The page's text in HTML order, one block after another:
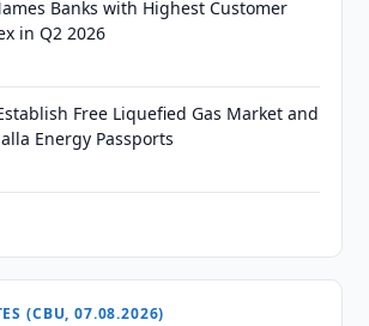
Banks with Highest Customer
in Q2 2026
Free Liquefied Gas Market and
Energy Passports
(CBU, 07.08.2026)